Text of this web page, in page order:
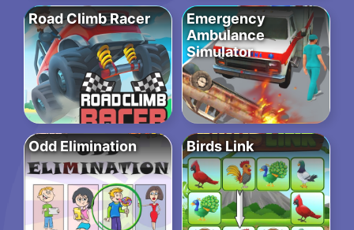
Road Climb Racer
Emergency
Ambulance
Simulator
Odd Elimination Birds Link